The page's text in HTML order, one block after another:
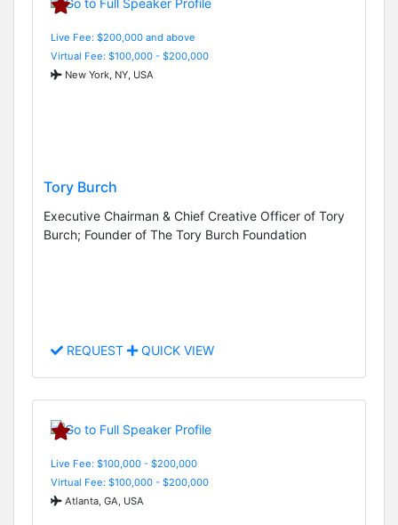
Live Fee: $200,000 and above
Virtual Fee: $100,000 - $200,000
New York, NY, USA
Tory Burch
Executive Chairman & Chief Creative Officer of Tory
Burch; Founder of The Tory Burch Foundation
REQUEST QUICK VIEW
Live Fee: $100,000 - $200,000
Virtual Fee: $100,000 - $200,000
Atlanta, GA, USA